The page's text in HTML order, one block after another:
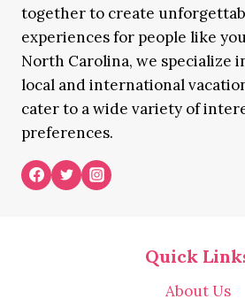
together to create
experiences for people like
North Carolina, we specialize
local and international
cater to a wide variety of
preferences.
Quick
About Us